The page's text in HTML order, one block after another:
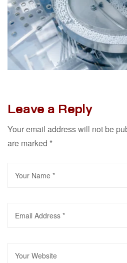
Leave a Reply
Your email address will not be
are marked *